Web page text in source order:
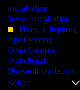
Installation
Sewer Installation
Piping & Repiping
Pipe Cleaning
Drain Cleaning
Drain Repair
Shower Installation
Keller